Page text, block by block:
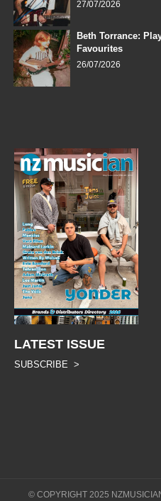
27/07/2026
Beth Torrance:
Favourites
26/07/2026
LATEST ISSUE
SUBSCRIBE >
© COPYRIGHT 2025